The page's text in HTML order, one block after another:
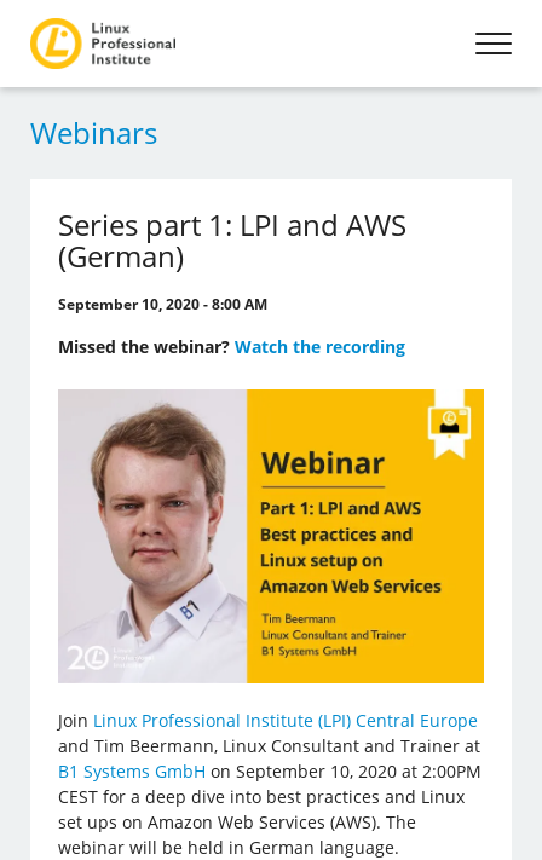
Webinars
Series part 1: LPI and AWS
(German)
September 10, 2020 - 8:00 AM
Missed the webinar?Watch the recording
Join Linux Professional Institute (LPI) Central Europe
and Tim Beermann, Linux Consultant and Trainer at
B1 Systems GmbH on September 10, 2020 at 2:00PM
CEST for a deep dive into best practices and Linux
set ups on Amazon Web Services (AWS). The
webinar will be held in German language.